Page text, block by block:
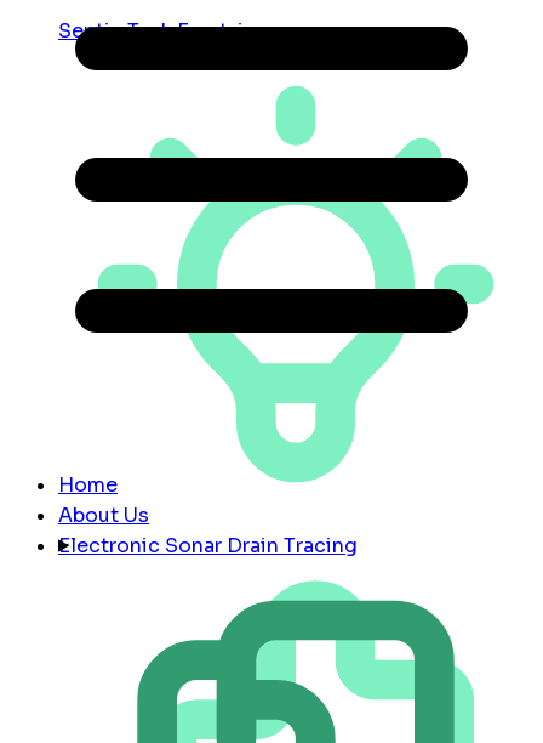
Septic Tank Emptying
Electronic Sonar Drain Tracing
Home
About Us